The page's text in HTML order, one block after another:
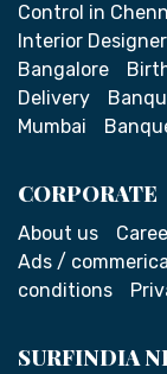
Control in
Interior
Bangalore
Delivery
Mumbai
CORPORATE
About us
Ads /
conditions
SURFINDIA